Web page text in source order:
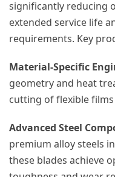
significantly reducing
extended service life
requirements. Key
Material-Specific
geometry and heat
cutting of flexible
Advanced Steel
premium alloy steels
these blades achieve